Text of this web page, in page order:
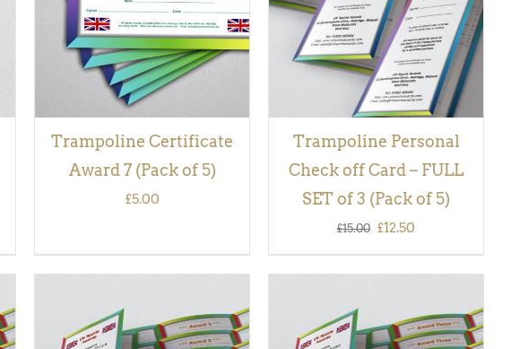
Trampoline Certificate
Award 7 (Pack of 5)
£5.00
Trampoline Personal
Check off Card – FULL
SET of 3 (Pack of 5)
£15.00 Original
price
£15.00.
£12.50
price
£12.50.